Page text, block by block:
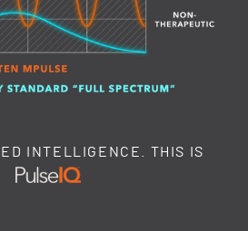
INTELLIGENCE. THIS IS